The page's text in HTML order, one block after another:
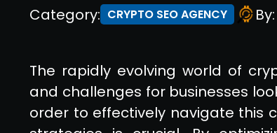
Category: CRYPTO SEO AGENCY By:
The rapidly evolving world of
and challenges for businesses
order to effectively navigate this